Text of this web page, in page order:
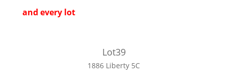
and every lot
Lot39
1886 Liberty 5C